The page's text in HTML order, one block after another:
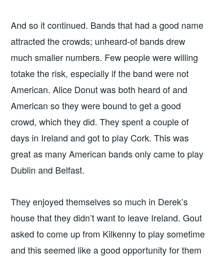
And so it continued. Bands that had a good name
attracted the crowds; unheard-of bands drew
much smaller numbers. Few people were willing
totake the risk, especially if the band were not
American. Alice Donut was both heard of and
American so they were bound to get a good
crowd, which they did. They spent a couple of
days in Ireland and got to play Cork. This was
great as many American bands only came to play
Dublin and Belfast.
They enjoyed themselves so much in Derek’s
house that they didn’t want to leave Ireland. Gout
asked to come up from Kilkenny to play sometime
and this seemed like a good opportunity for them